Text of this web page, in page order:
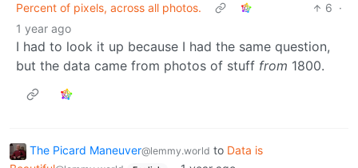
Percent of pixels, across all photos.
6 ·
1 year ago
I had to look it up because I had the same question,
but the data came from photos of stuff from 1800.
The Picard Maneuver@lemmy.world to Data is